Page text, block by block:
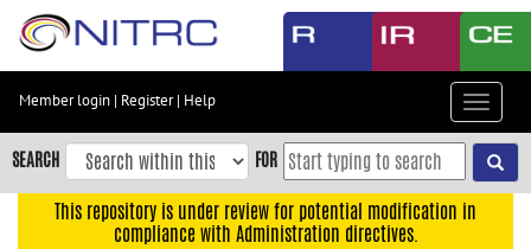
Skip
content
Skip
to
navigation
Member login | Register| Help
Toggle
SEARCH FOR
This repository is under review for potential modification in
compliance with Administration directives.